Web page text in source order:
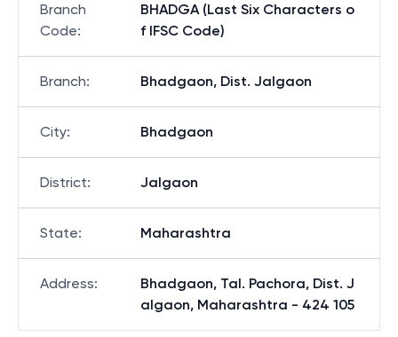
Branch
Code:
BHADGA (Last Six Characters o
f IFSC Code)
Branch: Bhadgaon, Dist. Jalgaon
City: Bhadgaon
District: Jalgaon
State: Maharashtra
Address:
Bhadgaon, Tal. Pachora, Dist. J
algaon, Maharashtra - 424 105